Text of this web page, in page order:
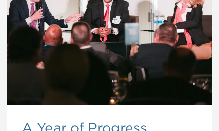
A Year of Progress